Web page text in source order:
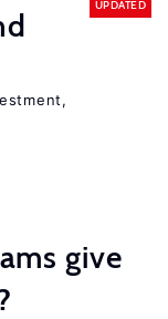
UPDATED
give